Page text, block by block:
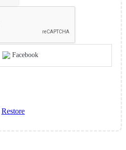
Facebook
Restore